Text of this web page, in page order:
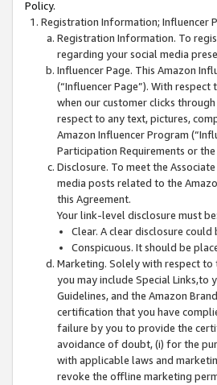
Policy.
Registration Information; Influencer
Registration Information. To
regarding your social media
Influencer Page. This Amazon
(“Influencer Page”). With
when our customer clicks
respect to any text, pictures,
Amazon Influencer Program
Participation Requirements or
Disclosure. To meet the
media posts related to the
this Agreement.
Your link-level disclosure must be:
Clear. A clear disclosure
Conspicuous. It should be
Marketing. Solely with respect to
you may include Special Links,to
Guidelines, and the Amazon
certification that you have
failure by you to provide the
avoidance of doubt, (i) for the
with applicable laws and
revoke the offline marketing